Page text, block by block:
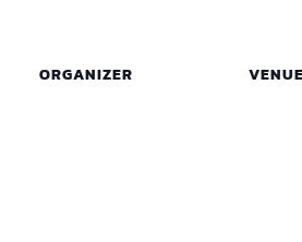
ORGANIZER